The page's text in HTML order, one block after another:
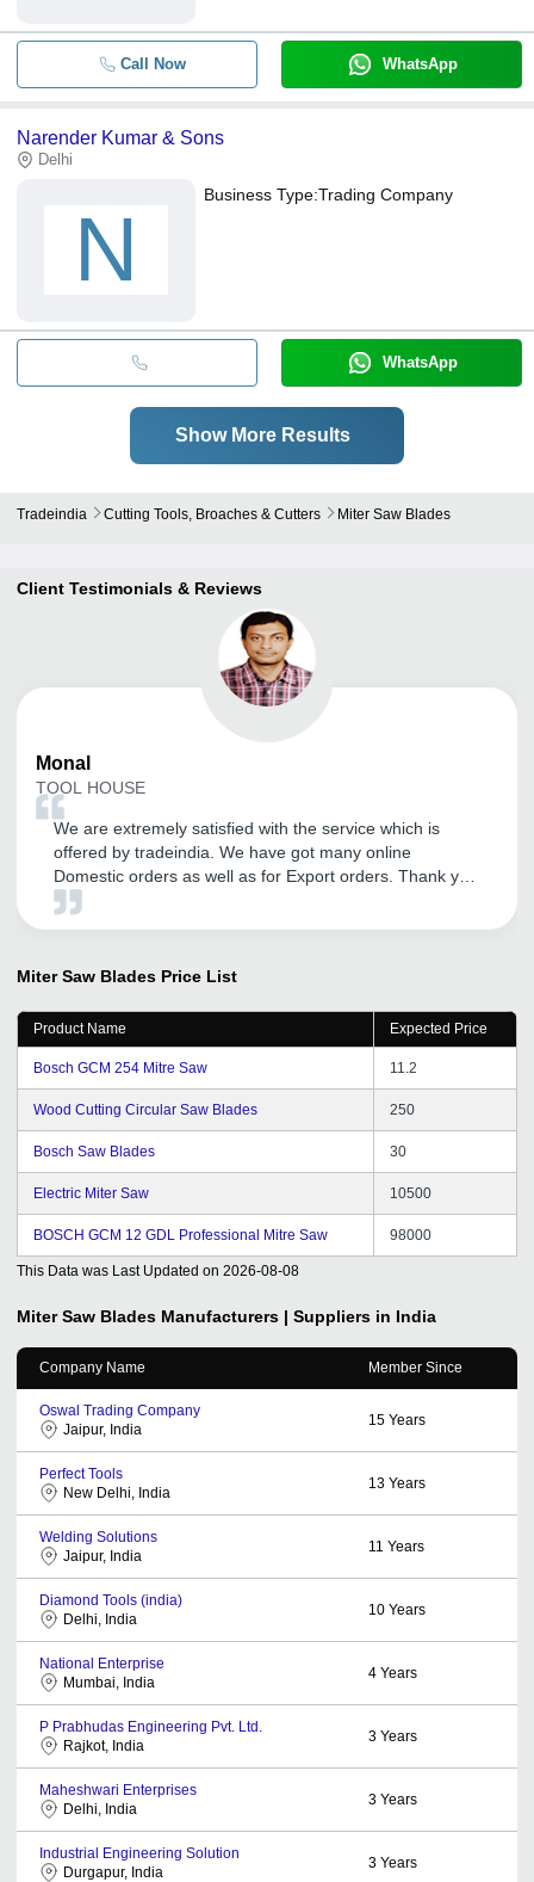
Call Now WhatsApp
Narender Kumar & Sons
Delhi
N
Business Type:Trading Company
WhatsApp
Show More Results
Tradeindia Cutting Tools, Broaches & Cutters Miter Saw Blades
Client Testimonials & Reviews
Monal
TOOL HOUSE
We are extremely satisfied with the service which is
offered by tradeindia. We have got many online
Domestic orders as well as for Export orders. Thank you
tradeindia.
Miter Saw Blades Price List
Product Name Expected Price
Bosch GCM 254 Mitre Saw 11.2
Wood Cutting Circular Saw Blades 250
Bosch Saw Blades 30
Electric Miter Saw 10500
BOSCH GCM 12 GDL Professional Mitre Saw 98000
This Data was Last Updated on 2026-08-08
Miter Saw Blades Manufacturers | Suppliers in India
Company Name Member Since
Oswal Trading Company
Jaipur, India
15 Years
Perfect Tools
New Delhi, India
13 Years
Welding Solutions
Jaipur, India
11 Years
Diamond Tools (india)
Delhi, India
10 Years
National Enterprise
Mumbai, India
4 Years
P Prabhudas Engineering Pvt. Ltd.
Rajkot, India
3 Years
Maheshwari Enterprises
Delhi, India
3 Years
Industrial Engineering Solution
Durgapur, India
3 Years